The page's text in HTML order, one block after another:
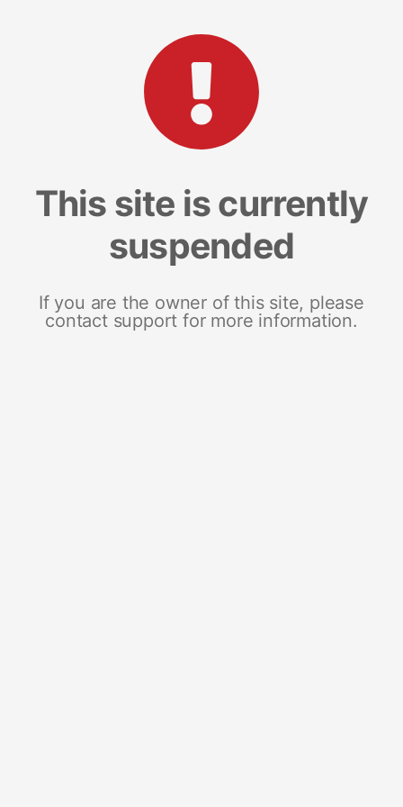
This site is currently
suspended
If you are the owner of this site, please
contact support for more information.